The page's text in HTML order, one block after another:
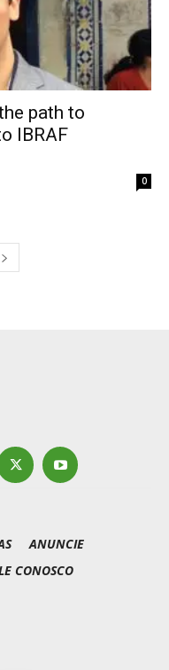
path to
IBRAF
0
ANUNCIE
CONOSCO